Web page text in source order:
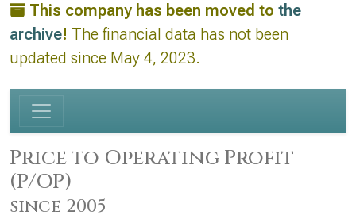
This company has been moved to the
archive! The financial data has not been
updated since May 4, 2023.
Price to Operating Profit
(P/OP)
since 2005